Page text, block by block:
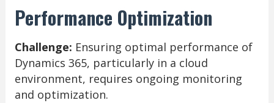
Performance Optimization
Challenge: Ensuring optimal performance of
Dynamics 365, particularly in a cloud
environment, requires ongoing monitoring
and optimization.